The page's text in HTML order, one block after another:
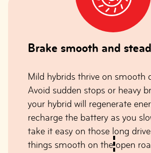
Brake smooth and
Mild hybrids thrive on smooth
Avoid sudden stops or heavy
your hybrid will regenerate
recharge the battery as you
take it easy on those long
things smooth on the open